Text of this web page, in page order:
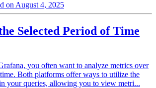
on August 4, 2025
Selected Period of Time
you often want to analyze metrics over
Both platforms offer ways to utilize the
your queries, allowing you to view metri...